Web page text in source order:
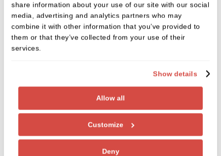
share information about your use of our site with our social
media, advertising and analytics partners who may
combine it with other information that you’ve provided to
them or that they’ve collected from your use of their
services.
Show details
Allow all
Customize
Deny
Meet the team